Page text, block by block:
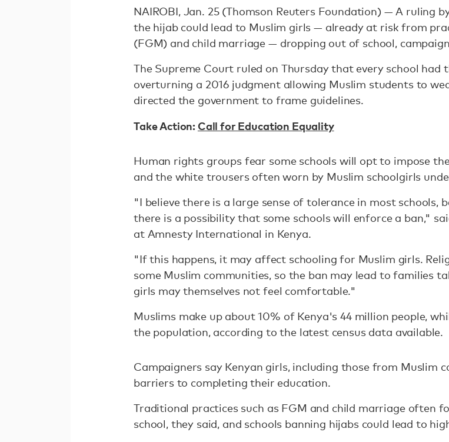
NAIROBI, Jan. 25 (Thomson Reuters Foundation) — A ruling
the hijab could lead to Muslim girls — already at risk from
(FGM) and child marriage — dropping out of school,
The Supreme Court ruled on Thursday that every school
overturning a 2016 judgment allowing Muslim students to
directed the government to frame guidelines.
Take Action:Call for Education Equality
Human rights groups fear some schools will opt to impose
and the white trousers often worn by Muslim schoolgirls
"I believe there is a large sense of tolerance in most schools,
there is a possibility that some schools will enforce a ban,"
at Amnesty International in Kenya.
"If this happens, it may affect schooling for Muslim girls.
some Muslim communities, so the ban may lead to families
girls may themselves not feel comfortable."
Muslims make up about 10% of Kenya's 44 million people,
the population, according to the latest census data available.
Campaigners say Kenyan girls, including those from Muslim
barriers to completing their education.
Traditional practices such as FGM and child marriage often
school, they said, and schools banning hijabs could lead to